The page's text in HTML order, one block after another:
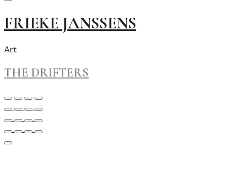
Skip
to
FRIEKE JANSSENS
Art
THE DRIFTERS